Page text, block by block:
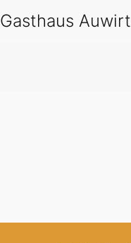
Gasthaus Auwirt